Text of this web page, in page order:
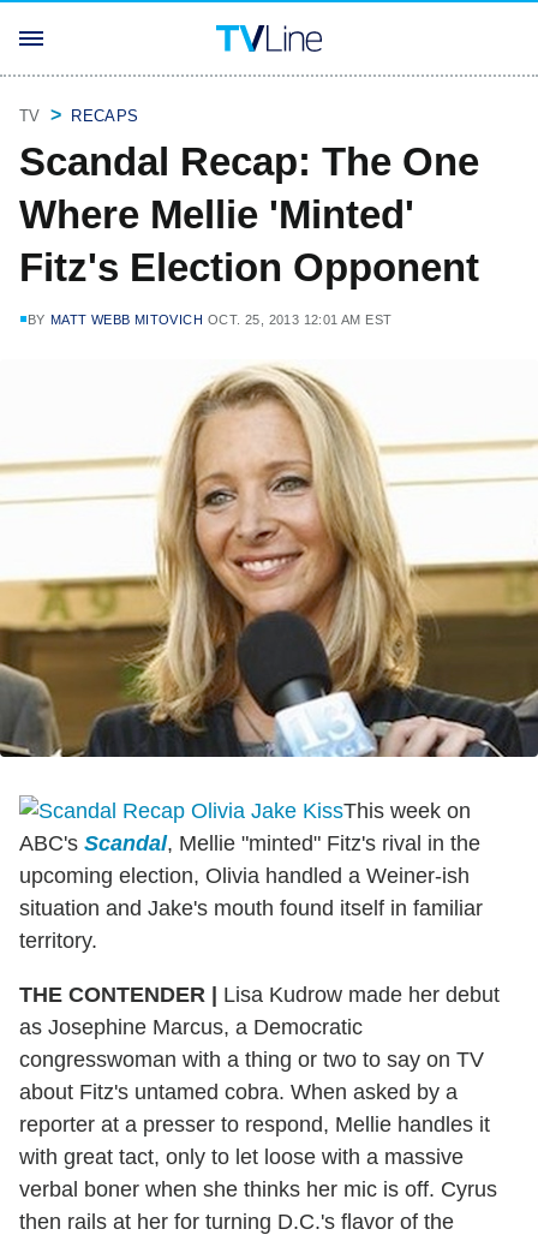
TV RECAPS
Scandal Recap: The One
Where Mellie 'Minted'
Fitz's Election Opponent
BY MATT WEBB MITOVICH OCT. 25, 2013 12:01 AM EST
This week on
ABC's Scandal, Mellie "minted" Fitz's rival in the
upcoming election, Olivia handled a Weiner-ish
situation and Jake's mouth found itself in familiar
territory.
THE CONTENDER | Lisa Kudrow made her debut
as Josephine Marcus, a Democratic
congresswoman with a thing or two to say on TV
about Fitz's untamed cobra. When asked by a
reporter at a presser to respond, Mellie handles it
with great tact, only to let loose with a massive
verbal boner when she thinks her mic is off. Cyrus
then rails at her for turning D.C.'s flavor of the